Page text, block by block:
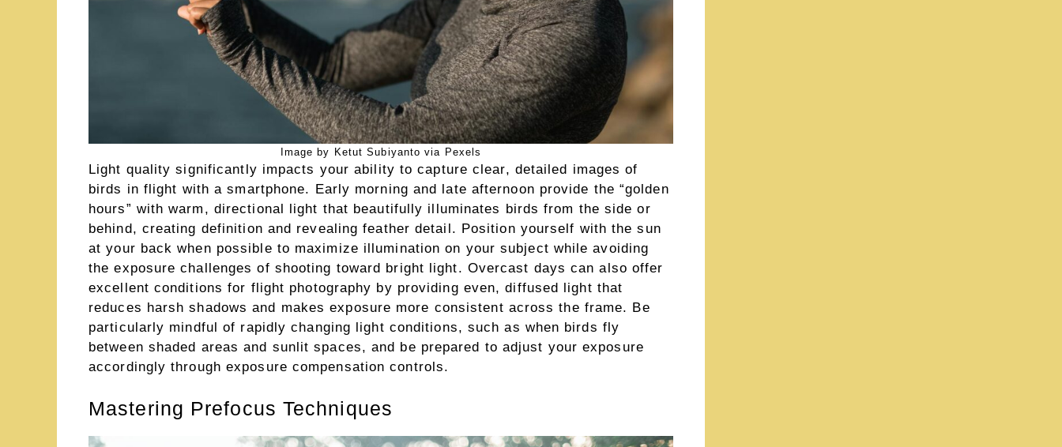
Image by Ketut Subiyanto via Pexels
Light quality significantly impacts your ability to capture clear, detailed images of
birds in flight with a smartphone. Early morning and late afternoon provide the “golden
hours” with warm, directional light that beautifully illuminates birds from the side or
behind, creating definition and revealing feather detail. Position yourself with the sun
at your back when possible to maximize illumination on your subject while avoiding
the exposure challenges of shooting toward bright light. Overcast days can also offer
excellent conditions for flight photography by providing even, diffused light that
reduces harsh shadows and makes exposure more consistent across the frame. Be
particularly mindful of rapidly changing light conditions, such as when birds fly
between shaded areas and sunlit spaces, and be prepared to adjust your exposure
accordingly through exposure compensation controls.
Mastering Prefocus Techniques